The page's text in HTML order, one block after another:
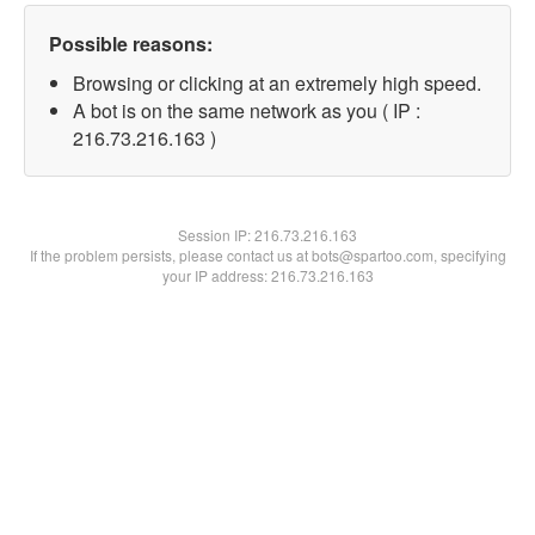
Possible reasons:
Browsing or clicking at an extremely high speed.
A bot is on the same network as you ( IP :
216.73.216.163 )
Session IP:216.73.216.163
If the problem persists, please contact us at bots@spartoo.com, specifying
your IP address: 216.73.216.163